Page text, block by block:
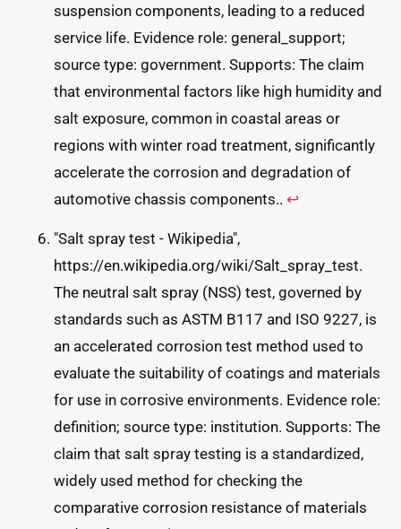
suspension components, leading to a reduced
service life. Evidence role: general_support;
source type: government. Supports: The claim
that environmental factors like high humidity and
salt exposure, common in coastal areas or
regions with winter road treatment, significantly
accelerate the corrosion and degradation of
automotive chassis components.. ↩
"Salt spray test - Wikipedia",
https://en.wikipedia.org/wiki/Salt_spray_test.
The neutral salt spray (NSS) test, governed by
standards such as ASTM B117 and ISO 9227, is
an accelerated corrosion test method used to
evaluate the suitability of coatings and materials
for use in corrosive environments. Evidence role:
definition; source type: institution. Supports: The
claim that salt spray testing is a standardized,
widely used method for checking the
comparative corrosion resistance of materials